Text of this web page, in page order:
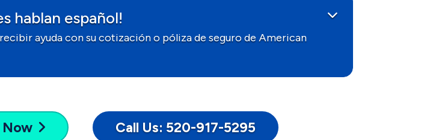
hablan español!
ayuda con su cotización o póliza de seguro de American
Now Call Us: 520-917-5295